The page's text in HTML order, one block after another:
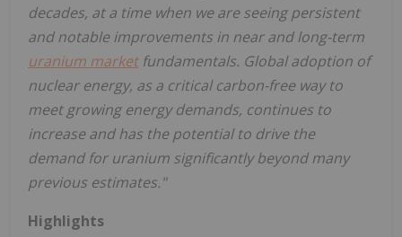
decades, at a time when we are seeing persistent
and notable improvements in near and long-term
uranium marketfundamentals. Global adoption of
nuclear energy, as a critical carbon-free way to
meet growing energy demands, continues to
increase and has the potential to drive the
demand for uranium significantly beyond many
previous estimates."
Highlights